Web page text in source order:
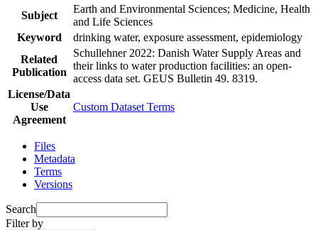
Subject
Earth and Environmental Sciences; Medicine, Health
and Life Sciences
Keyword
drinking water, exposure assessment, epidemiology
Related
Publication
Schullehner 2022: Danish Water Supply Areas and
their links to water production facilities: an open-
access data set. GEUS Bulletin 49. 8319.
License/Data
Use
Agreement
Custom Dataset Terms
Files
Metadata
Terms
Versions
Search
Filter by